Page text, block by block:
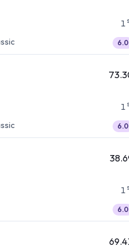
1
6.0
1
6.0
1
6.0